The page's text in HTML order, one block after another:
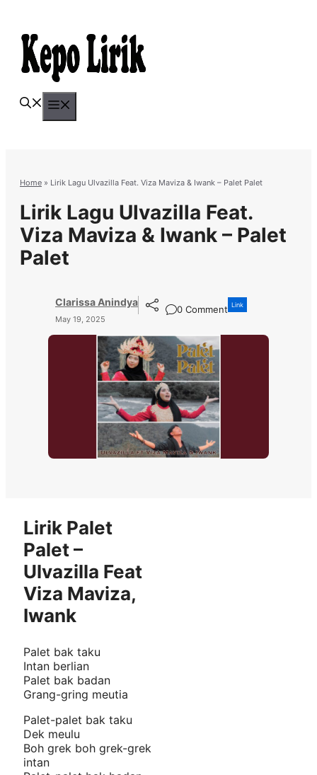
content
Home » Lirik Lagu Ulvazilla Feat. Viza Maviza & Iwank – Palet Palet
Lirik Lagu Ulvazilla Feat.
Viza Maviza & Iwank – Palet
Palet
Clarissa Anindya
May 19, 2025
0 Comment Link
Lirik Palet
Palet –
Ulvazilla Feat
Viza Maviza,
Iwank
Palet bak taku
Intan berlian
Palet bak badan
Grang-gring meutia
Palet-palet bak taku
Dek meulu
Boh grek boh grek-grek
intan